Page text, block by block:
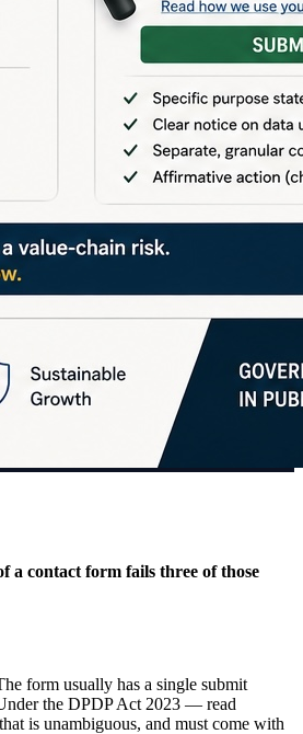
a contact form fails three of those
form usually has a single submit
the DPDP Act 2023 — read
is unambiguous, and must come with